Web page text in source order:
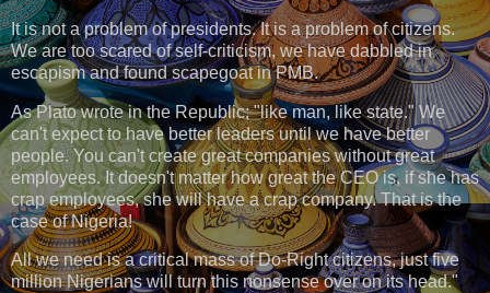
It is not a problem of presidents. It is a problem of citizens.
We are too scared of self-criticism, we have dabbled in
escapism and found scapegoat in PMB.
As Plato wrote in the Republic; "like man, like state." We
can't expect to have better leaders until we have better
people. You can't create great companies without great
employees. It doesn't matter how great the CEO is, if she has
crap employees, she will have a crap company. That is the
case of Nigeria!
All we need is a critical mass of Do-Right citizens, just five
million Nigerians will turn this nonsense over on its head."